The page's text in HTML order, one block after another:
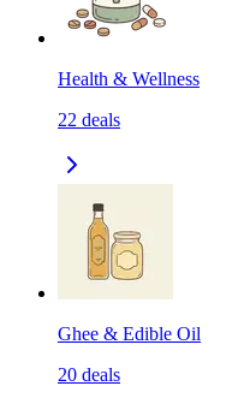
Health & Wellness
22 deals
Ghee & Edible Oil
20 deals